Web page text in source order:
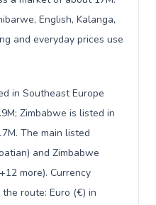
English, Kalanga,
and everyday prices use
in Southeast Europe
Zimbabwe is listed in
The main listed
and Zimbabwe
more). Currency
route: Euro (€) in